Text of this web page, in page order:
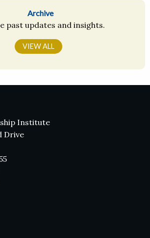
Archive
past updates and insights.
VIEW ALL
Institute
Drive